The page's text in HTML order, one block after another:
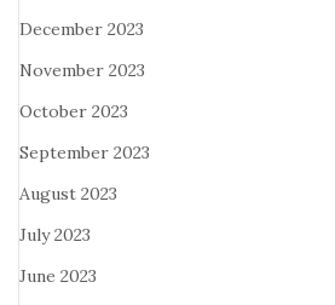
December 2023
November 2023
October 2023
September 2023
August 2023
July 2023
June 2023